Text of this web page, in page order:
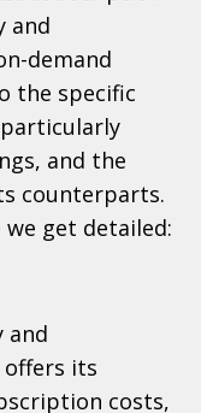
and
demand
the specific
and the
counterparts.
get detailed:
and
offers its
costs,